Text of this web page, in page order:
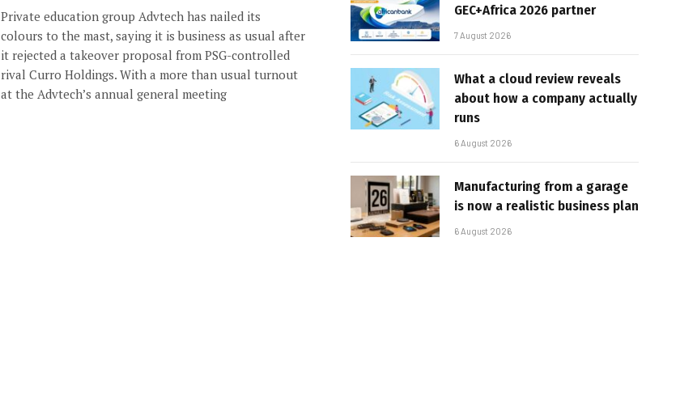
Private education group Advtech has nailed its
colours to the mast, saying it is business as usual after
it rejected a takeover proposal from PSG-controlled
rival Curro Holdings. With a more than usual turnout
at the Advtech’s annual general meeting
GEC+Africa 2026 partner
7 August 2026
What a cloud review reveals
about how a company actually
runs
6 August 2026
Manufacturing from a garage
is now a realistic business plan
6 August 2026